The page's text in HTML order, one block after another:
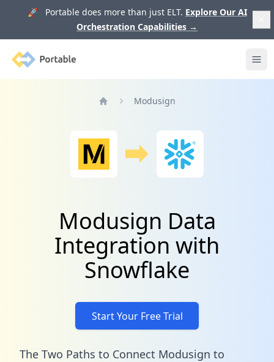
🚀 Portable does more than just ELT. Explore Our AI
Orchestration Capabilities →
Portable
Modusign
Modusign Data
Integration with
Snowflake
Start Your Free Trial
The Two Paths to Connect Modusign to